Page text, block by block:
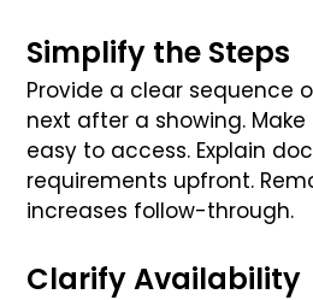
Simplify the Steps
Provide a clear sequence
next after a showing.
easy to access. Explain
requirements upfront.
increases follow-through.
Clarify Availability